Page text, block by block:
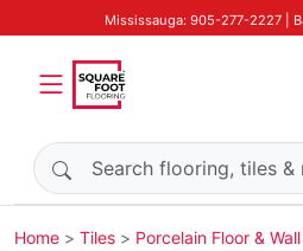
Mississauga: 905-277-2227 |
Search products
Home Tiles Porcelain Floor &